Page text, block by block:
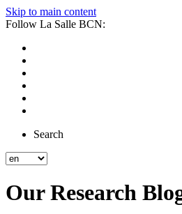
Skip to main content
Follow La Salle BCN:
Search
Our Research